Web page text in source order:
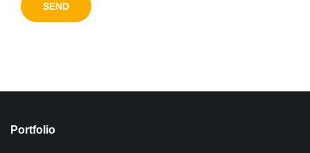
Portfolio